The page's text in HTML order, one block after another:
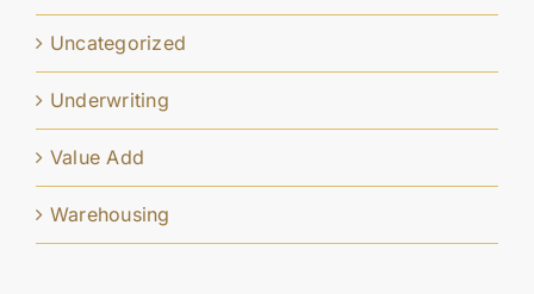
Uncategorized
Underwriting
Value Add
Warehousing